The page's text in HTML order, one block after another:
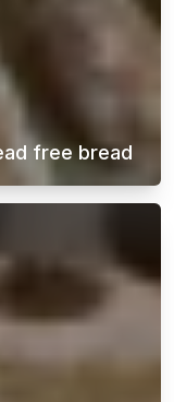
and time is
free bread
Enjoy freshly